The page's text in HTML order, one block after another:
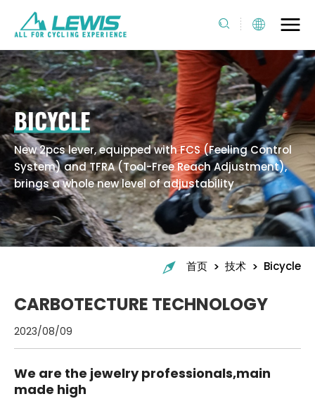
BICYCLE
New 2pcs lever, equipped with FCS (Feeling Control
System) and TFRA (Tool-Free Reach Adjustment),
brings a whole new level of adjustability
首页 > 技术 > Bicycle
CARBOTECTURE TECHNOLOGY
2023/08/09
We are the jewelry professionals,main
made high